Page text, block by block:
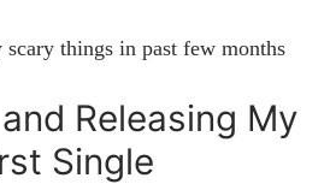
scary things in past few months
Releasing My
Single